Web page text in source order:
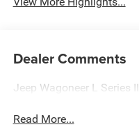
Dealer Comments
Jeep Wagoneer L Series II
Read More...